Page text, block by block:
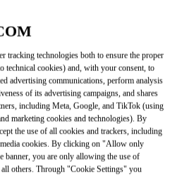
NOW
DETAILS
DIRECTIONSLINK OPENS IN
tracking technologies both to ensure the proper
technical cookies) and, with your consent, to
advertising communications, perform analysis
of its advertising campaigns, and shares
including Meta, Google, and TikTok (using
marketing cookies and technologies). By
the use of all cookies and trackers, including
cookies. By clicking on "Allow only
banner, you are only allowing the use of
others. Through "Cookie Settings" you